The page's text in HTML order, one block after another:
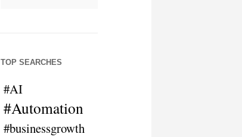
TOP SEARCHES
#AI
#Automation
#businessgrowth